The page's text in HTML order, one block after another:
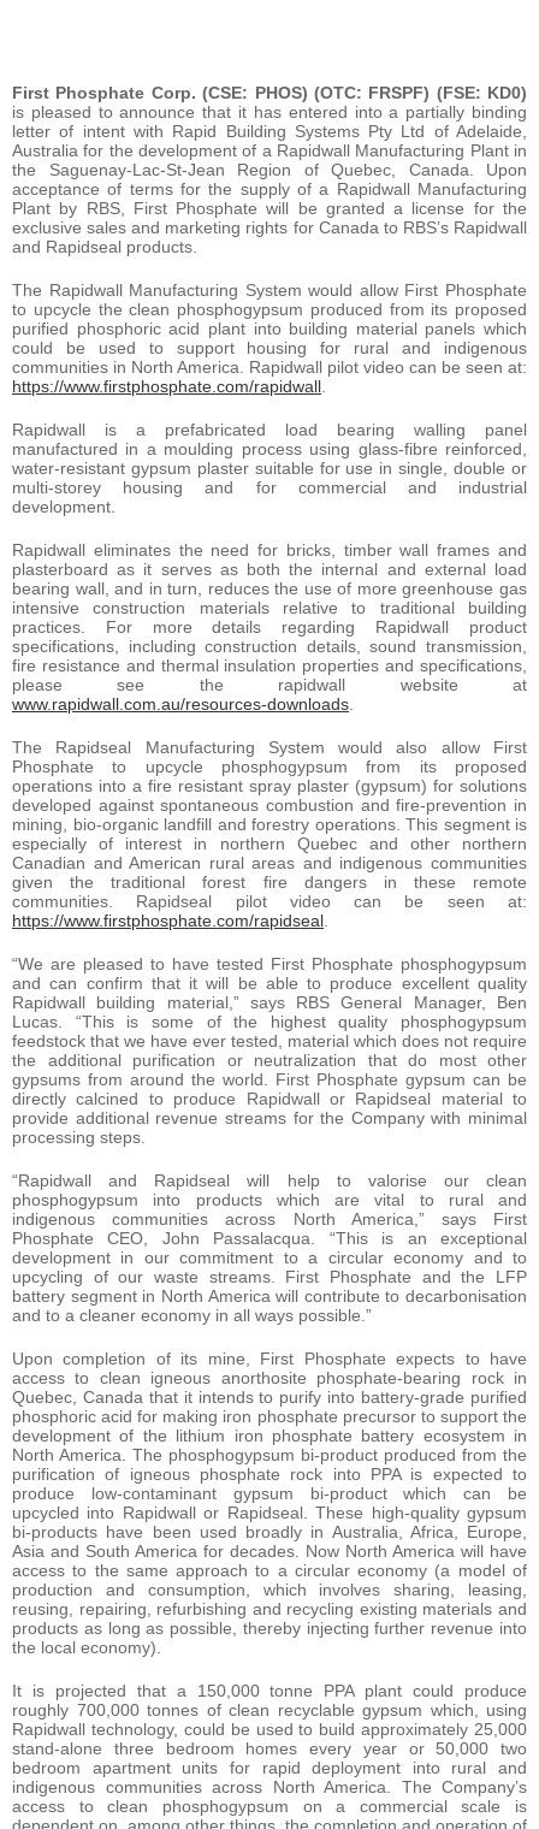
First Phosphate Corp. (CSE: PHOS) (OTC: FRSPF) (FSE: KD0)
is pleased to announce that it has entered into a partially binding
letter of intent with Rapid Building Systems Pty Ltd of Adelaide,
Australia for the development of a Rapidwall Manufacturing Plant in
the Saguenay-Lac-St-Jean Region of Quebec, Canada. Upon
acceptance of terms for the supply of a Rapidwall Manufacturing
Plant by RBS, First Phosphate will be granted a license for the
exclusive sales and marketing rights for Canada to RBS’s Rapidwall
and Rapidseal products.
The Rapidwall Manufacturing System would allow First Phosphate
to upcycle the clean phosphogypsum produced from its proposed
purified phosphoric acid plant into building material panels which
could be used to support housing for rural and indigenous
communities in North America. Rapidwall pilot video can be seen at:
https://www.firstphosphate.com/rapidwall
Rapidwall is a prefabricated load bearing walling panel
manufactured in a moulding process using glass-fibre reinforced,
water-resistant gypsum plaster suitable for use in single, double or
multi-storey housing and for commercial and industrial
development.
Rapidwall eliminates the need for bricks, timber wall frames and
plasterboard as it serves as both the internal and external load
bearing wall, and in turn, reduces the use of more greenhouse gas
intensive construction materials relative to traditional building
practices. For more details regarding Rapidwall product
specifications, including construction details, sound transmission,
fire resistance and thermal insulation properties and specifications,
please see the rapidwall website at
www.rapidwall.com.au/resources-downloads
The Rapidseal Manufacturing System would also allow First
Phosphate to upcycle phosphogypsum from its proposed
operations into a fire resistant spray plaster (gypsum) for solutions
developed against spontaneous combustion and fire-prevention in
mining, bio-organic landfill and forestry operations. This segment is
especially of interest in northern Quebec and other northern
Canadian and American rural areas and indigenous communities
given the traditional forest fire dangers in these remote
communities. Rapidseal pilot video can be seen at:
https://www.firstphosphate.com/rapidseal
“We are pleased to have tested First Phosphate phosphogypsum
and can confirm that it will be able to produce excellent quality
Rapidwall building material,” says RBS General Manager, Ben
Lucas. “This is some of the highest quality phosphogypsum
feedstock that we have ever tested, material which does not require
the additional purification or neutralization that do most other
gypsums from around the world. First Phosphate gypsum can be
directly calcined to produce Rapidwall or Rapidseal material to
provide additional revenue streams for the Company with minimal
processing steps.
“Rapidwall and Rapidseal will help to valorise our clean
phosphogypsum into products which are vital to rural and
indigenous communities across North America,” says First
Phosphate CEO, John Passalacqua. “This is an exceptional
development in our commitment to a circular economy and to
upcycling of our waste streams. First Phosphate and the LFP
battery segment in North America will contribute to decarbonisation
and to a cleaner economy in all ways possible.”
Upon completion of its mine, First Phosphate expects to have
access to clean igneous anorthosite phosphate-bearing rock in
Quebec, Canada that it intends to purify into battery-grade purified
phosphoric acid for making iron phosphate precursor to support the
development of the lithium iron phosphate battery ecosystem in
North America. The phosphogypsum bi-product produced from the
purification of igneous phosphate rock into PPA is expected to
produce low-contaminant gypsum bi-product which can be
upcycled into Rapidwall or Rapidseal. These high-quality gypsum
bi-products have been used broadly in Australia, Africa, Europe,
Asia and South America for decades. Now North America will have
access to the same approach to a circular economy (a model of
production and consumption, which involves sharing, leasing,
reusing, repairing, refurbishing and recycling existing materials and
products as long as possible, thereby injecting further revenue into
the local economy).
It is projected that a 150,000 tonne PPA plant could produce
roughly 700,000 tonnes of clean recyclable gypsum which, using
Rapidwall technology, could be used to build approximately 25,000
stand-alone three bedroom homes every year or 50,000 two
bedroom apartment units for rapid deployment into rural and
indigenous communities across North America. The Company’s
access to clean phosphogypsum on a commercial scale is
dependent on, among other things, the completion and operation of